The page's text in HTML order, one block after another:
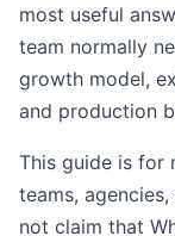
most useful
team normally
growth model,
and production
This guide is for
teams,
not claim that